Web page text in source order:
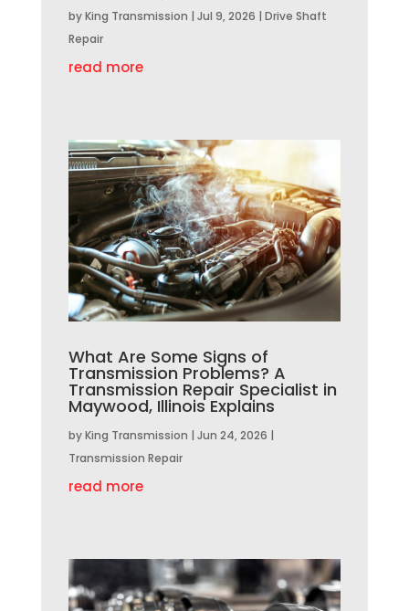
byKing Transmission | Jul 9, 2026 | Drive Shaft
Repair
read more
What Are Some Signs of
Transmission Problems? A
Transmission Repair Specialist in
Maywood, Illinois Explains
byKing Transmission | Jun 24, 2026 |
Transmission Repair
read more